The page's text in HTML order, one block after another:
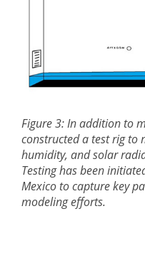
Figure 3: In addition to
constructed a test rig to
humidity, and solar
Testing has been
Mexico to capture key
modeling efforts.